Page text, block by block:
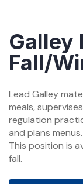
Galley
Fall/
Lead Galley
meals,
regulation
and plans menus.
This position is
fall.